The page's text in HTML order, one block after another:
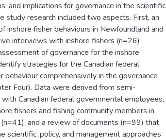
and implications for governance in the scientific
study research included two aspects. First, an
inshore fisher behaviours in Newfoundland and
interviews with inshore fishers (n=26)
of governance for the inshore
strategies for the Canadian federal
comprehensively in the governance
Four). Data were derived from semi-
Canadian federal governmental employees,
fishers and fishing community members in
and a review of documents (n=99) that
scientific, policy, and management approaches